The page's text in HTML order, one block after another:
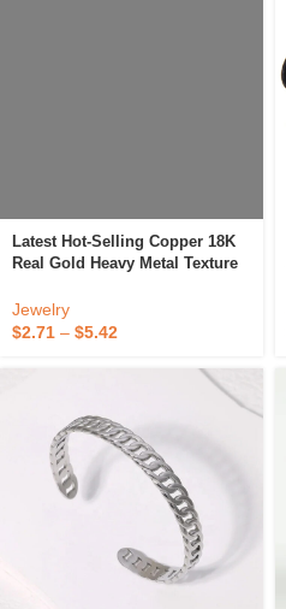
Latest Hot-Selling Copper 18K
Real Gold Heavy Metal Texture
Layered Line Weave Adjustable
Cuff Bracelet
Jewelry
$2.71 – $5.42